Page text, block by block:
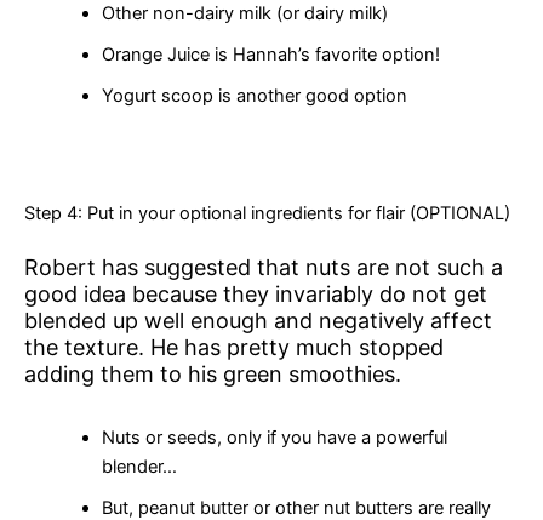
Other non-dairy milk (or dairy milk)
Orange Juice is Hannah’s favorite option!
Yogurt scoop is another good option
Step 4: Put in your optional ingredients for flair (OPTIONAL)
Robert has suggested that nuts are not such a
good idea because they invariably do not get
blended up well enough and negatively affect
the texture. He has pretty much stopped
adding them to his green smoothies.
Nuts or seeds, only if you have a powerful
blender…
But, peanut butter or other nut butters are really